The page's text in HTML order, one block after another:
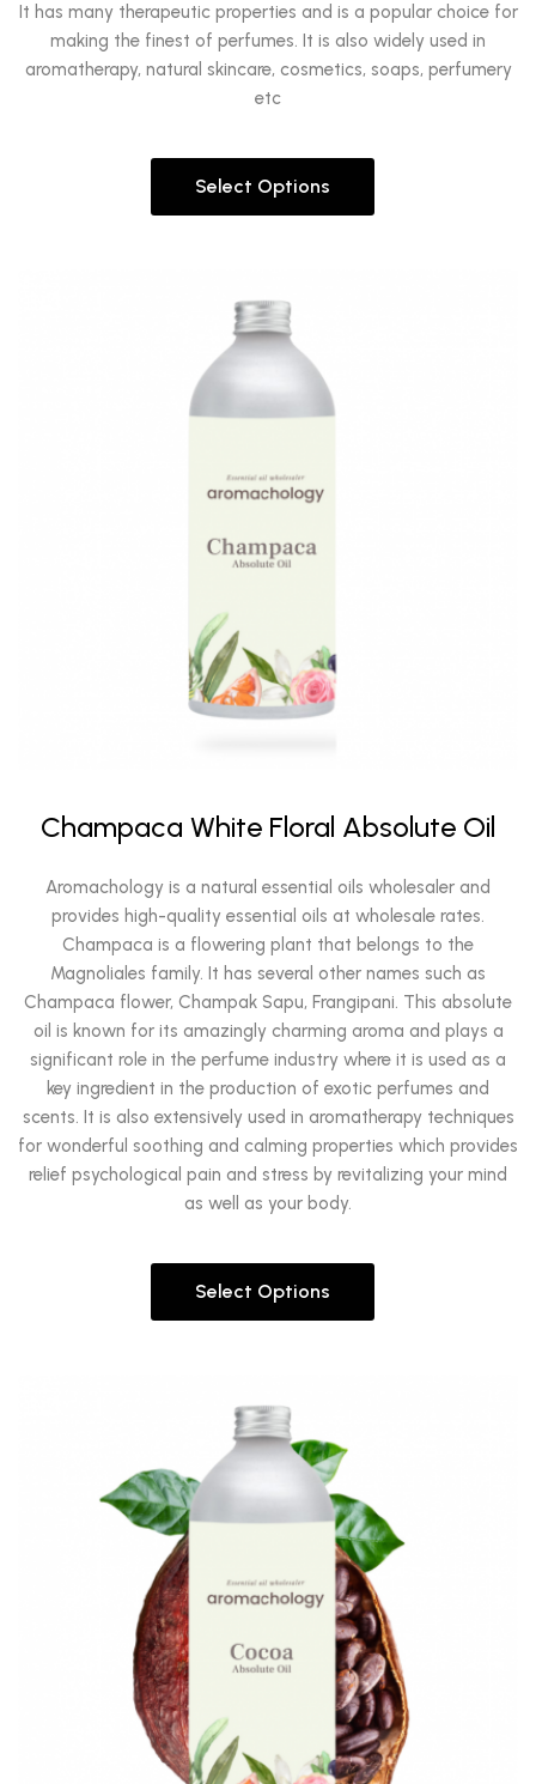
It has many therapeutic properties and is a popular choice for
making the finest of perfumes. It is also widely used in
aromatherapy, natural skincare, cosmetics, soaps, perfumery
etc
Select Options
Champaca White Floral Absolute Oil
Aromachology is a natural essential oils wholesaler and
provides high-quality essential oils at wholesale rates.
Champaca is a flowering plant that belongs to the
Magnoliales family. It has several other names such as
Champaca flower, Champak Sapu, Frangipani. This absolute
oil is known for its amazingly charming aroma and plays a
significant role in the perfume industry where it is used as a
key ingredient in the production of exotic perfumes and
scents. It is also extensively used in aromatherapy techniques
for wonderful soothing and calming properties which provides
relief psychological pain and stress by revitalizing your mind
as well as your body.
Select Options